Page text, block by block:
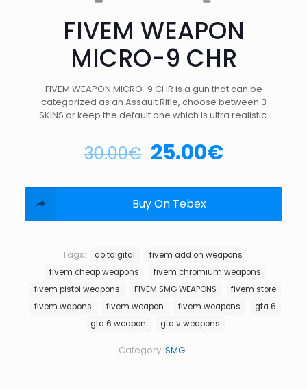
FIVEM WEAPON
MICRO-9 CHR
FIVEM WEAPON MICRO-9 CHR is a gun that can be
categorized as an Assault Rifle, choose between 3
SKINS or keep the default one which is ultra realistic.
30.00€ 25.00€
Buy On Tebex
Category: SMG
Tags: doitdigital
fivem add on weapons
fivem cheap weapons
fivem chromium weapons
fivem pistol weapons
FIVEM SMG WEAPONS
fivem store
fivem wapons
fivem weapon fivem weapons
gta 6
gta 6 weapon
gta v weapons